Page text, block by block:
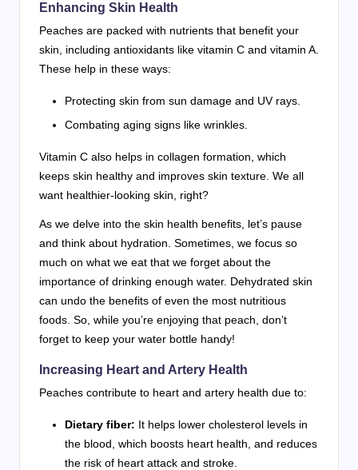
Enhancing Skin Health
Peaches are packed with nutrients that benefit your
skin, including antioxidants like vitamin C and vitamin A.
These help in these ways:
Protecting skin from sun damage and UV rays.
Combating aging signs like wrinkles.
Vitamin C also helps in collagen formation, which
keeps skin healthy and improves skin texture. We all
want healthier-looking skin, right?
As we delve into the skin health benefits, let’s pause
and think about hydration. Sometimes, we focus so
much on what we eat that we forget about the
importance of drinking enough water. Dehydrated skin
can undo the benefits of even the most nutritious
foods. So, while you’re enjoying that peach, don’t
forget to keep your water bottle handy!
Increasing Heart and Artery Health
Peaches contribute to heart and artery health due to:
Dietary fiber: It helps lower cholesterol levels in
the blood, which boosts heart health, and reduces
the risk of heart attack and stroke.